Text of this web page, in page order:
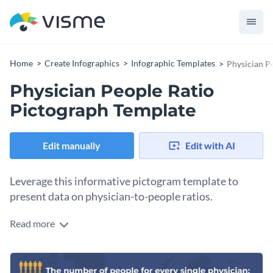
Home Create Infographics Infographic Templates Physician
Physician People Ratio
Pictograph Template
Edit manually Edit with AI
Leverage this informative pictogram template to
present data on physician-to-people ratios.
From Asia, Africa, Europe, to America - use this template to
regions with a satisfactory physician-to-patient ratio.
Suitable for healthcare organizations, policymakers, or
Change colors, fonts and more to fit your branding
Read more